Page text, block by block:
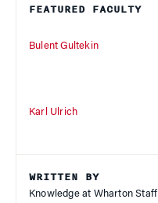
FEATURED FACULTY
Bulent Gultekin
Karl Ulrich
WRITTEN BY
Knowledge at Wharton Staff